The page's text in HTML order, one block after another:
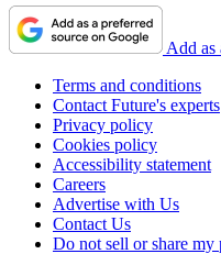
Add as
Terms and conditions
Contact Future's experts
Privacy policy
Cookies policy
Accessibility statement
Careers
Advertise with Us
Contact Us
Do not sell or share my